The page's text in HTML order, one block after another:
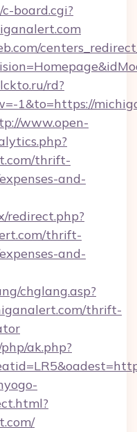
board.cgi?
rd?
1&to=https://
www.open-
thrift-
and-
redirect.php?
thrift-
and-
chglang.asp?
thrift-
ak.php?